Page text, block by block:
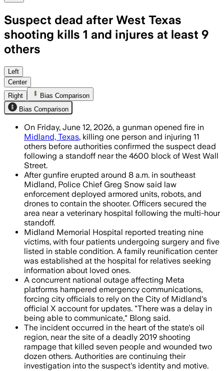
Suspect dead after West Texas
shooting kills 1 and injures at least 9
others
Officials said the suspect was
Left
Center
Right
Bias Comparison
Bias Comparison
On Friday, June 12, 2026, a gunman opened fire in
Midland, Texas, killing one person and injuring 11
others before authorities confirmed the suspect dead
following a standoff near the 4600 block of West Wall
Street.
After gunfire erupted around 8 a.m. in southeast
Midland, Police Chief Greg Snow said law
enforcement deployed armored units, robots, and
drones to contain the shooter. Officers secured the
area near a veterinary hospital following the multi-hour
standoff.
Midland Memorial Hospital reported treating nine
victims, with four patients undergoing surgery and five
listed in stable condition. A family reunification center
was established at the hospital for relatives seeking
information about loved ones.
A concurrent national outage affecting Meta
platforms hampered emergency communications,
forcing city officials to rely on the City of Midland's
official X account for updates. "There was a delay in
being able to communicate," Blong said.
The incident occurred in the heart of the state's oil
region, near the site of a deadly 2019 shooting
rampage that killed seven people and wounded two
dozen others. Authorities are continuing their
investigation into the suspect's identity and motive.